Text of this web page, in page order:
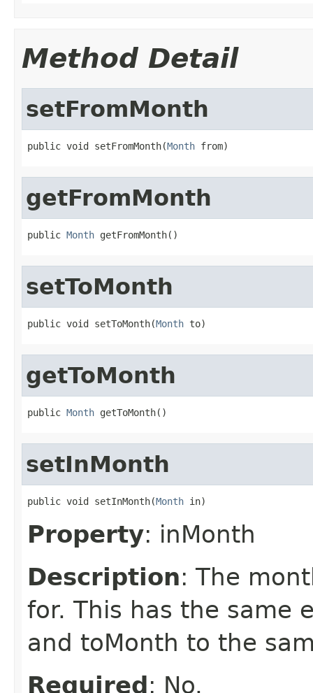
Method Detail
setFromMonth
public void setFromMonth(Month from)
getFromMonth
public Month getFromMonth()
setToMonth
public void setToMonth(Month to)
getToMonth
public Month getToMonth()
setInMonth
public void setInMonth(Month in)
Property: inMonth
Description: The
for. This has the same
and toMonth to the
Required : No.